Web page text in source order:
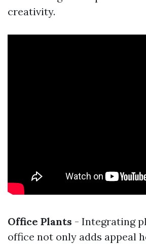
creativity.
Office Plants - Integrating
office not only adds appeal